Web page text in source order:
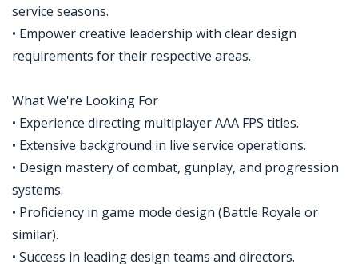
service seasons.
• Empower creative leadership with clear design
requirements for their respective areas.
What We're Looking For
• Experience directing multiplayer AAA FPS titles.
• Extensive background in live service operations.
• Design mastery of combat, gunplay, and progression
systems.
• Proficiency in game mode design (Battle Royale or
similar).
• Success in leading design teams and directors.